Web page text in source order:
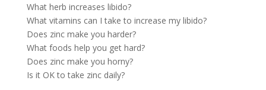
What herb increases libido?
What vitamins can I take to increase my libido?
Does zinc make you harder?
What foods help you get hard?
Does zinc make you horny?
Is it OK to take zinc daily?